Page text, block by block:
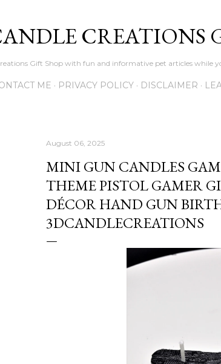
CREATIONS
Gift Shop with fun and informative pet articles while
ME PRIVACY POLICY DISCLAIMER
August 06, 2025
MINI GUN CANDLES
THEME PISTOL GAMER
DÉCOR HAND GUN
3DCANDLECREATIONS